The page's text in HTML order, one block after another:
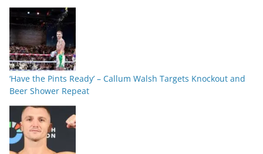
‘Have the Pints Ready’ – Callum Walsh Targets Knockout and
Beer Shower Repeat